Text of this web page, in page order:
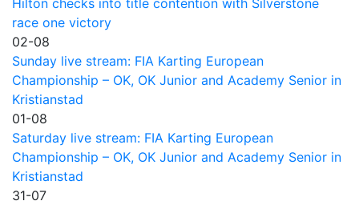
race one victory
02-08
Sunday live stream: FIA Karting European
Championship – OK, OK Junior and Academy Senior in
Kristianstad
01-08
Saturday live stream: FIA Karting European
Championship – OK, OK Junior and Academy Senior in
Kristianstad
31-07